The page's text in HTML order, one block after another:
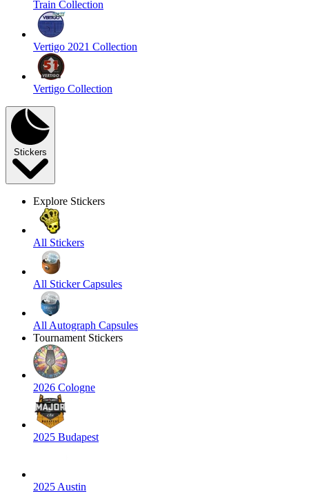
Train Collection
Vertigo 2021 Collection
Vertigo Collection
Stickers
Explore Stickers
All Stickers
All Sticker Capsules
All Autograph Capsules
Tournament Stickers
2026 Cologne
2025 Budapest
2025 Austin